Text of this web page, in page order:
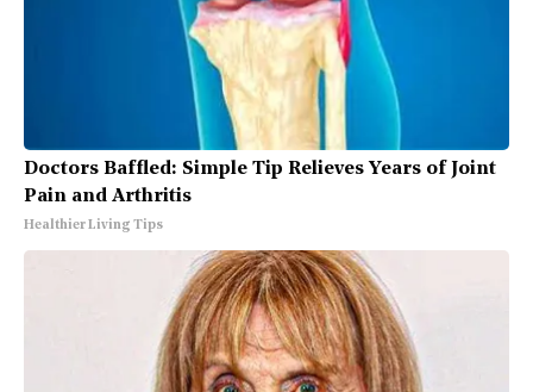
Doctors Baffled: Simple Tip Relieves Years of Joint
Pain and Arthritis
Healthier Living Tips